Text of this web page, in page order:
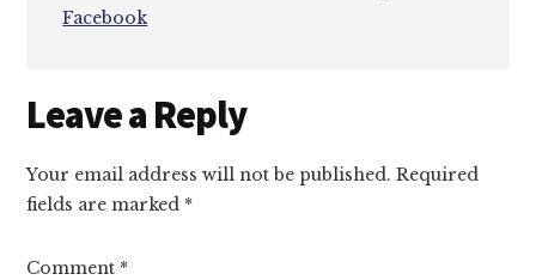
Facebook
Reader
Interactions
Leave a Reply
Your email address will not be published. Required
fields are marked *
Comment *